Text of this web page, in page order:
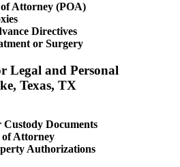
Attorney (POA)
Directives
or Surgery
Legal and Personal
Texas, TX
Documents
of Attorney
Authorizations